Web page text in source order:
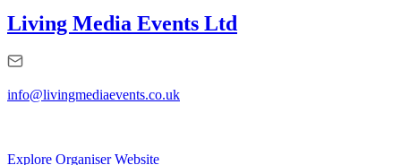
Living Media Events Ltd
info@livingmediaevents.co.uk
Explore Organiser Website